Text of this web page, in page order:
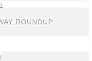
ROUNDUP